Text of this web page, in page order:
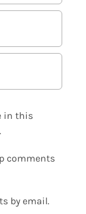
in this
comments
by email.